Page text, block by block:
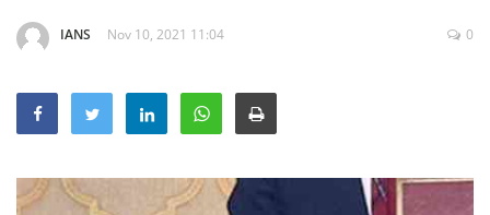
Privacy Policy
Haryana-Himachal
Education
IANS Nov 10, 2021 11:04 0